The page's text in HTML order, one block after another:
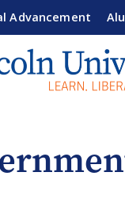
Advancement